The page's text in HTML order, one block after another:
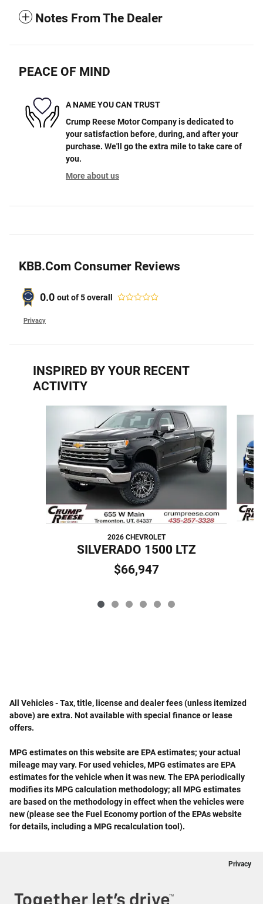
Notes From The Dealer
PEACE OF MIND
A NAME YOU CAN TRUST
Crump Reese Motor Company is dedicated to
your satisfaction before, during, and after your
purchase. We'll go the extra mile to take care of
you.
More about us
KBB.com Consumer Reviews
0.0 out of5overall
Privacy
INSPIRED BY YOUR RECENT
ACTIVITY
2026 CHEVROLET
SILVERADO 1500 LTZ
$66,947
All Vehicles - Tax, title, license and dealer fees (unless itemized
above) are extra. Not available with special finance or lease
offers.
MPG estimates on this website are EPA estimates; your actual
mileage may vary. For used vehicles, MPG estimates are EPA
estimates for the vehicle when it was new. The EPA periodically
modifies its MPG calculation methodology; all MPG estimates
are based on the methodology in effect when the vehicles were
new (please see the Fuel Economy portion of the EPAs website
for details, including a MPG recalculation tool).
Privacy